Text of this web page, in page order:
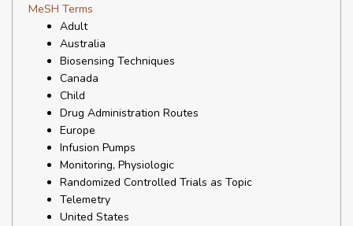
MeSH Terms
Adult
Australia
Biosensing Techniques
Canada
Child
Drug Administration Routes
Europe
Infusion Pumps
Monitoring, Physiologic
Randomized Controlled Trials as Topic
Telemetry
United States